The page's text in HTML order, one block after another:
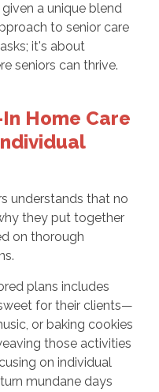
a unique blend
to senior care
it's about
seniors can thrive.
Home Care
understands that no
they put together
on thorough
plans includes
for their clients—
or baking cookies
those activities
on individual
mundane days